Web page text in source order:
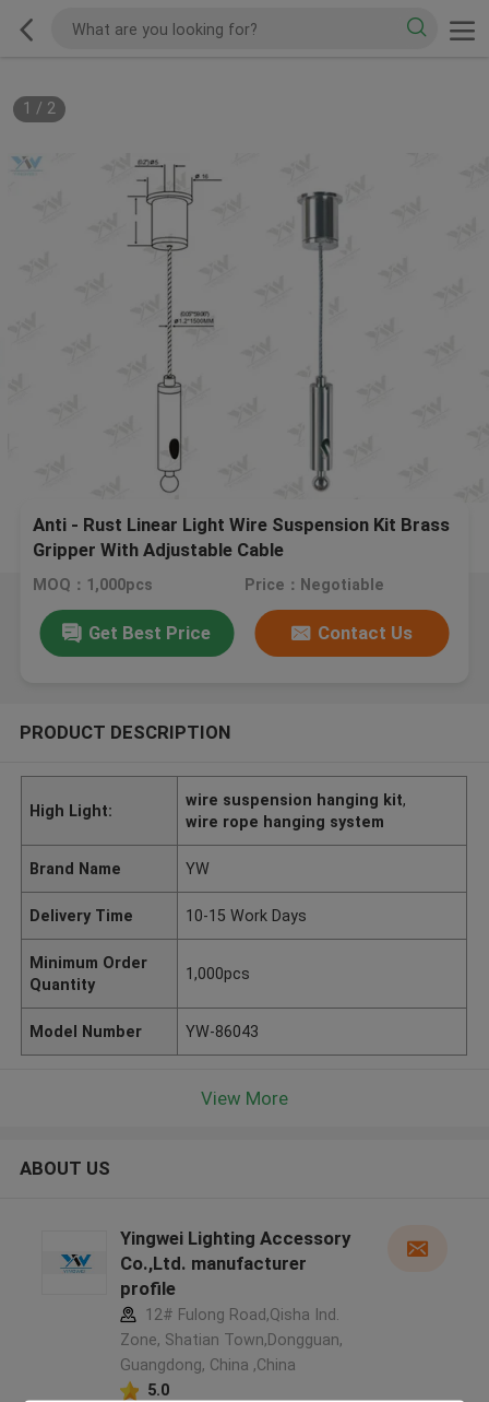
1 / 2
Anti - Rust Linear Light Wire Suspension Kit Brass
Gripper With Adjustable Cable
MOQ：1,000pcs Price：Negotiable
Get Best Price Contact Us
PRODUCT DESCRIPTION
High Light:
wire suspension hanging kit,
wire rope hanging system
Brand Name YW
Delivery Time 10-15 Work Days
Minimum Order
Quantity
1,000pcs
Model Number YW-86043
View More
ABOUT US
Yingwei Lighting Accessory
Co.,Ltd. manufacturer
profile
12# Fulong Road,Qisha Ind.
Zone, Shatian Town,Dongguan,
Guangdong, China ,China
5.0